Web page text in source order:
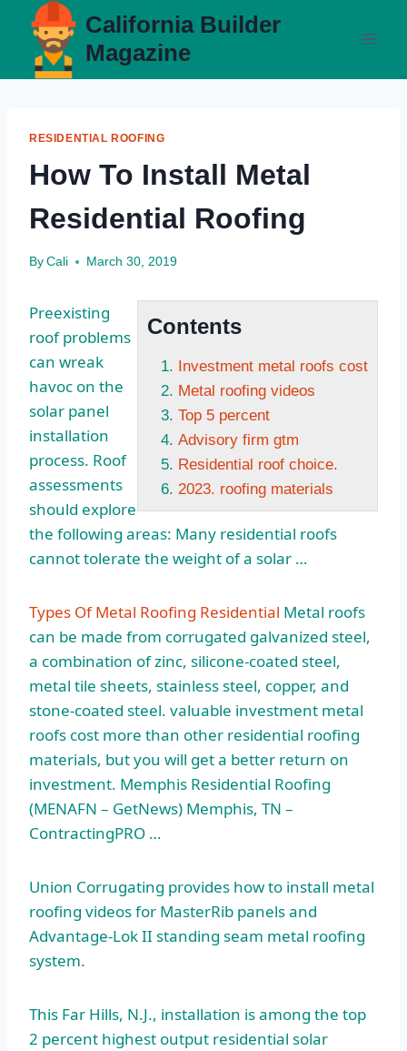
content
California Builder
Magazine
RESIDENTIAL ROOFING
How To Install Metal
Residential Roofing
By Cali March 30, 2019
Contents
Investment metal roofs cost
Metal roofing videos
Top 5 percent
Advisory firm gtm
Residential roof choice.
2023. roofing materials
Preexisting
roof problems
can wreak
havoc on the
solar panel
installation
process. Roof
assessments
should explore
the following areas: Many residential roofs
cannot tolerate the weight of a solar …
Types Of Metal Roofing Residential Metal roofs
can be made from corrugated galvanized steel,
a combination of zinc, silicone-coated steel,
metal tile sheets, stainless steel, copper, and
stone-coated steel. valuable investment metal
roofs cost more than other residential roofing
materials, but you will get a better return on
investment. Memphis Residential Roofing
(MENAFN – GetNews) Memphis, TN –
ContractingPRO …
Union Corrugating provides how to install metal
roofing videosfor MasterRib panels and
Advantage-Lok II standing seam metal roofing
system.
This Far Hills, N.J., installation is among the top
2 percent highest output residential solar